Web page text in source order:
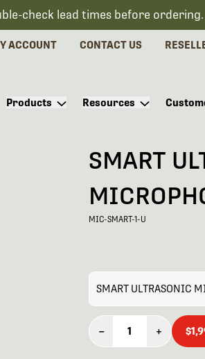
check lead times before ordering.
ACCOUNT CONTACT US
Products Resources
SMART
MIC-SMART-1-U
SMART ULTRASONIC
– 1 +